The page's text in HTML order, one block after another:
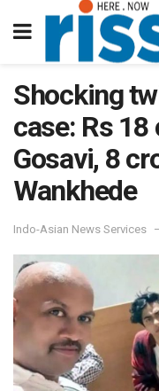
Shocking
case: Rs 18
Gosavi, 8
Wankhede
Indo-Asian News Services